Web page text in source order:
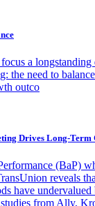
a longstanding
the need to
outco
Drives Long-Term
(BaP)
reveals
have
from Ally,